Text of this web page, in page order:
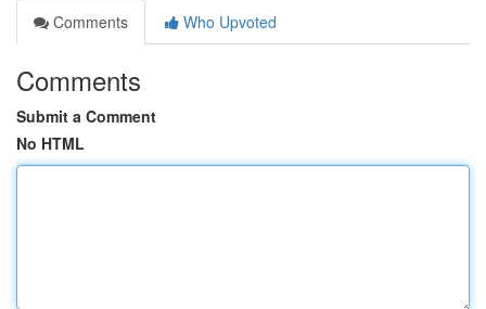
Comments
Who Upvoted
Comments
Submit a Comment
No HTML